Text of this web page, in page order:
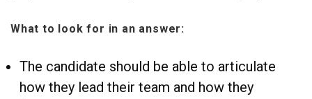
What to look for in an answer:
The candidate should be able to articulate
how they lead their team and how they